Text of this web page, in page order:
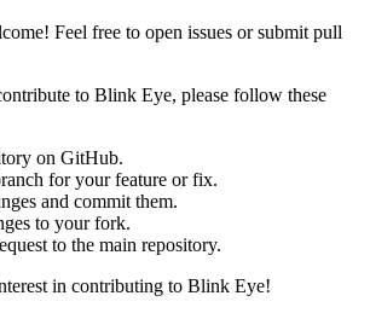
Feel free to open issues or submit pull
to Blink Eye, please follow these
on GitHub.
for your feature or fix.
and commit them.
to your fork.
to the main repository.
in contributing to Blink Eye!